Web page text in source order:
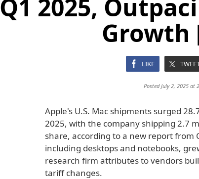
Q1 2025,
Growth
LIKE
Posted July 2, 2025 at
Apple's U.S. Mac shipments surged
2025, with the company shipping 2.7
share, according to a new report from
including desktops and notebooks,
research firm attributes to vendors
tariff changes.